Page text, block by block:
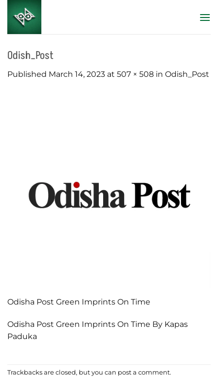
Skip
content
Odish_Post
Published March 14, 2023 at 507 × 508 in Odish_Post
Odisha Post Green Imprints On Time
Odisha Post Green Imprints On Time By Kapas
Paduka
Trackbacks are closed, but you can post a comment.